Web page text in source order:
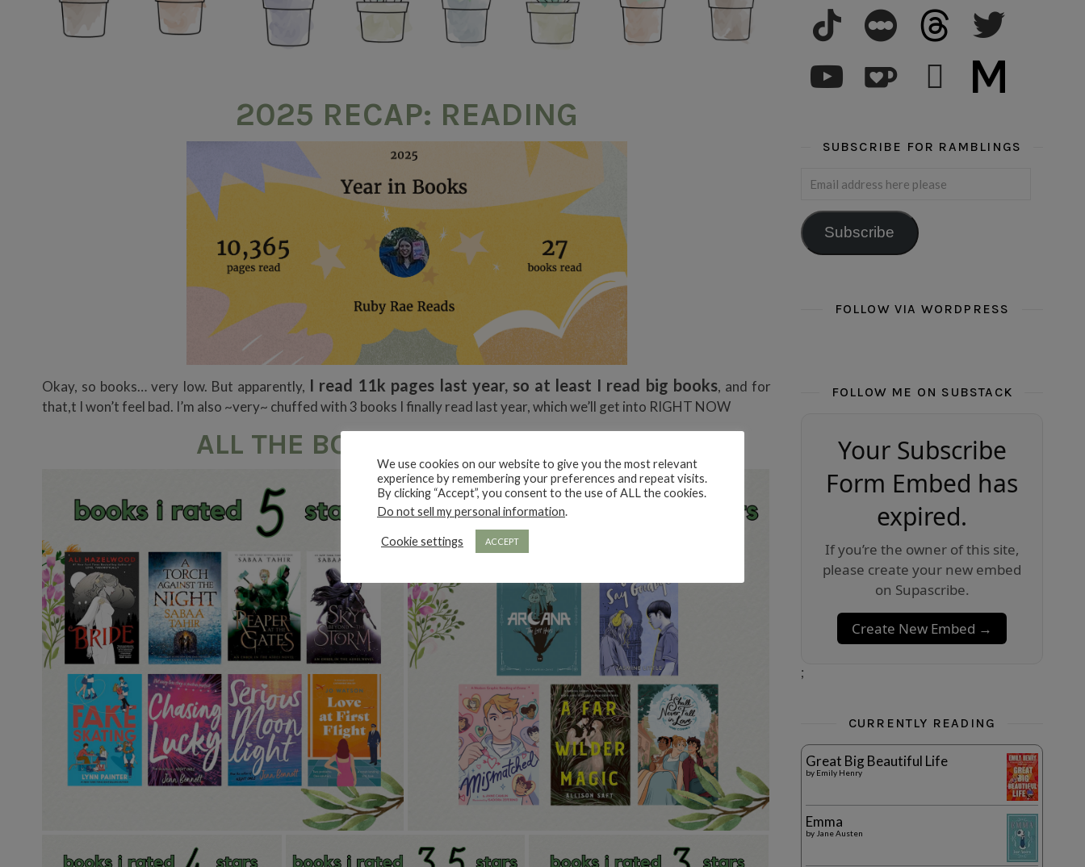
2025 RECAP: READING
Okay, so books… very low. But apparently, I read 11k pages last year, so at least I read big books, and for
that,t I won’t feel bad. I’m also ~very~ chuffed with 3 books I finally read last year, which we’ll get into RIGHT NOW
ALL THE BOOKS I READ IN 2025
tiktok letterboxd threads twitter
youtube subscribe medium
SUBSCRIBE FOR RAMBLINGS
Email address here please
Subscribe
FOLLOW VIA WORDPRESS
FOLLOW ME ON SUBSTACK
Your Subscribe
Form Embed has
expired.
If you’re the owner of this site,
please create your new embed
on Supascribe.
Create New Embed →
;
CURRENTLY READING
Great Big Beautiful Life
by Emily Henry
Emma
by Jane Austen
We use cookies on our website to give you the most relevant
experience by remembering your preferences and repeat visits.
By clicking “Accept”, you consent to the use of ALL the cookies.
Do not sell my personal information.
Cookie settings ACCEPT